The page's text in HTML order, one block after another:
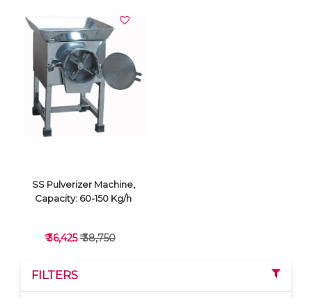
SS Pulverizer Machine,
Capacity: 60-150 Kg/h
₹ 36,425₹ 38,750
FILTERS